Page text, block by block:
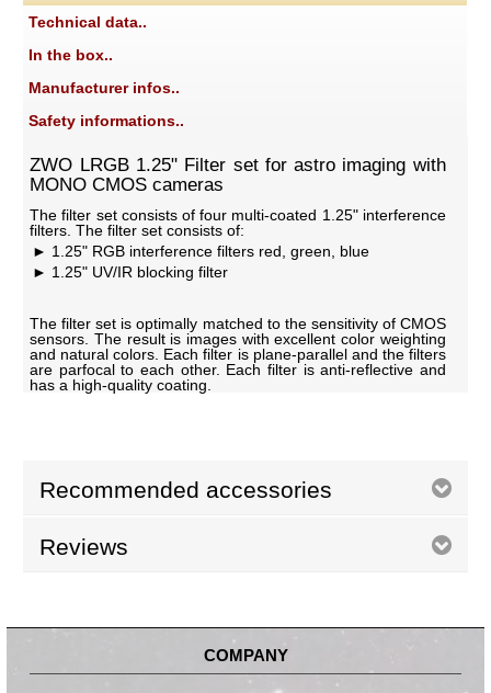
Technical data..
In the box..
Manufacturer infos..
Safety informations..
ZWO LRGB 1.25" Filter set for astro imaging with
MONO CMOS cameras
The filter set consists of four multi-coated 1.25" interference
filters. The filter set consists of:
1.25" RGB interference filters red, green, blue
1.25" UV/IR blocking filter
The filter set is optimally matched to the sensitivity of CMOS
sensors. The result is images with excellent color weighting
and natural colors. Each filter is plane-parallel and the filters
are parfocal to each other. Each filter is anti-reflective and
has a high-quality coating.
Recommended accessories
Reviews
COMPANY